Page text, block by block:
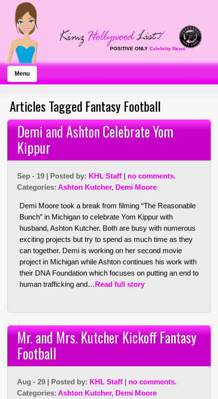
POSITIVE ONLY Celebrity News
Menu
Articles Tagged Fantasy Football
Demi and Ashton Celebrate Yom
Kippur
Sep - 19 | Posted by: KHL Staff | no comments.
Categories: Ashton Kutcher, Demi Moore
Demi Moore took a break from filming “The Reasonable
Bunch” in Michigan to celebrate Yom Kippur with
husband, Ashton Kutcher. Both are busy with numerous
exciting projects but try to spend as much time as they
can together. Demi is working on her second movie
project in Michigan while Ashton continues his work with
their DNA Foundation which focuses on putting an end to
human trafficking and…Read full story
Mr. and Mrs. Kutcher Kickoff Fantasy
Football
Aug - 29 | Posted by: KHL Staff | no comments.
Categories: Ashton Kutcher, Demi Moore